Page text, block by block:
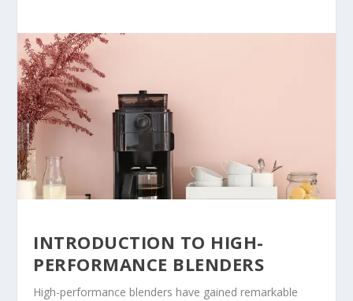
INTRODUCTION TO HIGH-
PERFORMANCE BLENDERS
High-performance blenders have gained remarkable